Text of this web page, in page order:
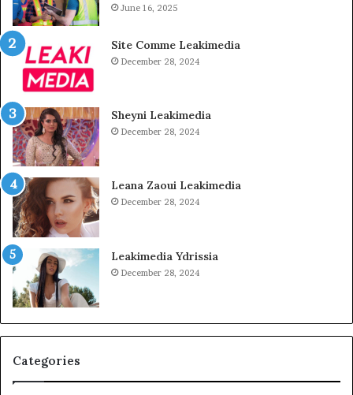
June 16, 2025
Site Comme Leakimedia
December 28, 2024
Sheyni Leakimedia
December 28, 2024
Leana Zaoui Leakimedia
December 28, 2024
Leakimedia Ydrissia
December 28, 2024
Categories